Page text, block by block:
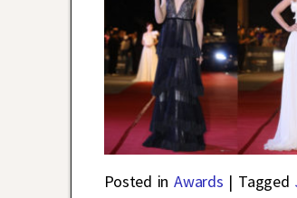
Posted in Awards | Tagged